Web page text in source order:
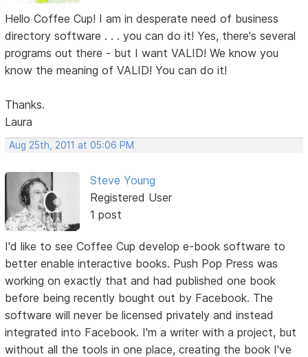
Hello Coffee Cup! I am in desperate need of business
directory software . . . you can do it! Yes, there's several
programs out there - but I want VALID! We know you
know the meaning of VALID! You can do it!
Thanks.
Laura
Aug 25th, 2011 at 05:06 PM
Steve Young
Registered User
1 post
I'd like to see Coffee Cup develop e-book software to
better enable interactive books. Push Pop Press was
working on exactly that and had published one book
before being recently bought out by Facebook. The
software will never be licensed privately and instead
integrated into Facebook. I'm a writer with a project, but
without all the tools in one place, creating the book I've